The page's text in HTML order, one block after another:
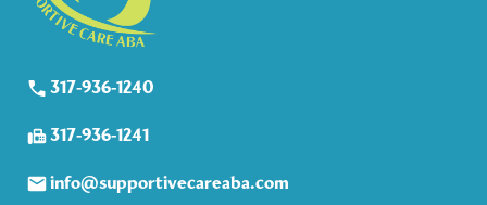
317-936-1240
317-936-1241
info@supportivecareaba.com